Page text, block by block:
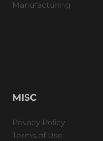
Manufacturing
MISC
Privacy Policy
Terms of Use